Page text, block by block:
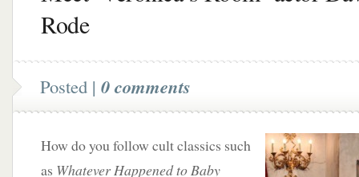
Rode
Posted | 0 comments
How do you follow cult classics such
as Whatever Happened to Baby